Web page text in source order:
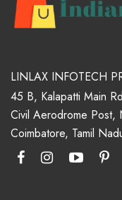
LINLAX INFOTECH
45 B, Kalapatti Main
Civil Aerodrome
Coimbatore, Tamil